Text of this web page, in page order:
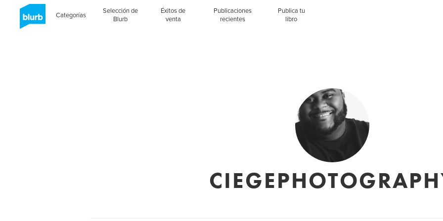
Categorías
Selección de
Blurb
Éxitos de
venta
Publicaciones
recientes
Publica tu
libro